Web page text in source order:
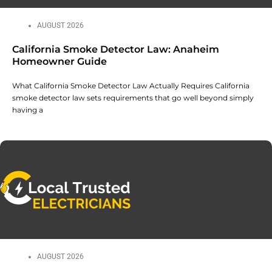
AUGUST 2026
California Smoke Detector Law: Anaheim
Homeowner Guide
What California Smoke Detector Law Actually Requires California
smoke detector law sets requirements that go well beyond simply
having a
AUGUST 2026